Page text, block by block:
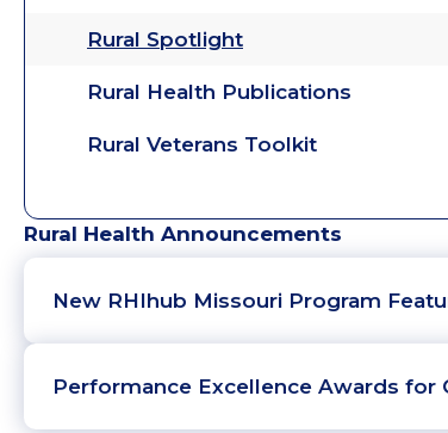
Rural Spotlight
Rural Health Publications
Rural Veterans Toolkit
Rural Health Announcements
New RHIhub Missouri Program
Performance Excellence Awards for